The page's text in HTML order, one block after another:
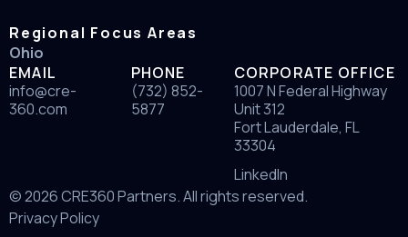
Regional Focus Areas
Ohio
EMAIL
info@cre-
360.com
PHONE
(732) 852-
5877
CORPORATE OFFICE
1007 N Federal Highway
Unit 312
Fort Lauderdale, FL
33304
LinkedIn
© 2026 CRE360 Partners. All rights reserved.
Privacy Policy